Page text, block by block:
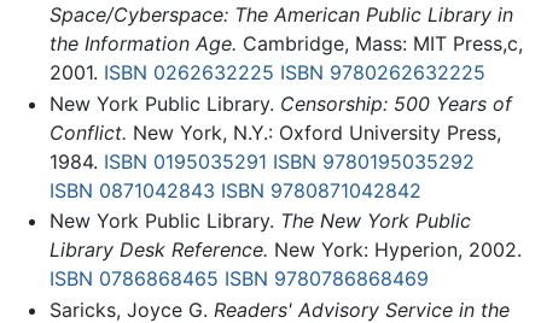
Space/Cyberspace: The American Public Library in
the Information Age. Cambridge, Mass: MIT Press,c,
2001. ISBN 0262632225 ISBN 9780262632225
New York Public Library. Censorship: 500 Years of
Conflict. New York, N.Y.: Oxford University Press,
1984. ISBN 0195035291 ISBN 9780195035292
ISBN 0871042843 ISBN 9780871042842
New York Public Library. The New York Public
Library Desk Reference. New York: Hyperion, 2002.
ISBN 0786868465 ISBN 9780786868469
Saricks, Joyce G. Readers' Advisory Service in the